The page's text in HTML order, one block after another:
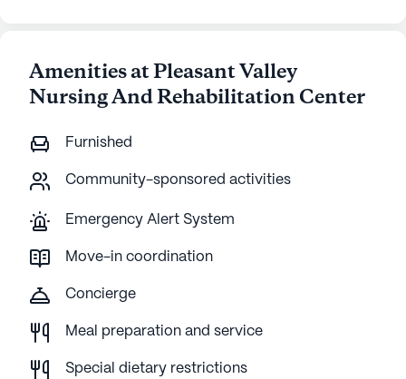
Amenities at Pleasant Valley
Nursing And Rehabilitation Center
Furnished
Community-sponsored activities
Emergency Alert System
Move-in coordination
Concierge
Meal preparation and service
Special dietary restrictions